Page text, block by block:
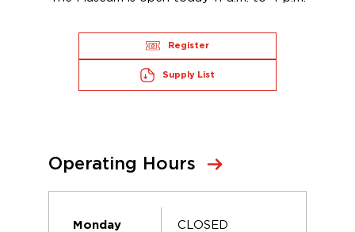
Register
Supply List
Operating Hours
Monday CLOSED